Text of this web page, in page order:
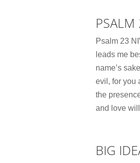
PSALM
Psalm 23
leads me
name’s
evil, for you
the
and love
BIG